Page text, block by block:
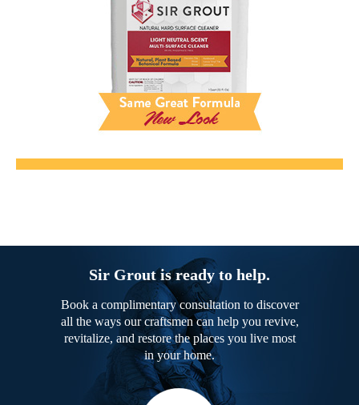
Sir Grout is ready to help.
Book a complimentary consultation to discover
all the ways our craftsmen can help you revive,
revitalize, and restore the places you live most
in your home.